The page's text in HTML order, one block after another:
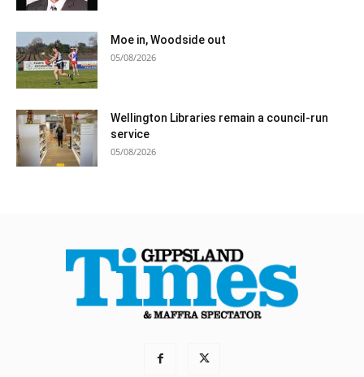
Moe in, Woodside out
05/08/2026
Wellington Libraries remain a council-run
service
05/08/2026